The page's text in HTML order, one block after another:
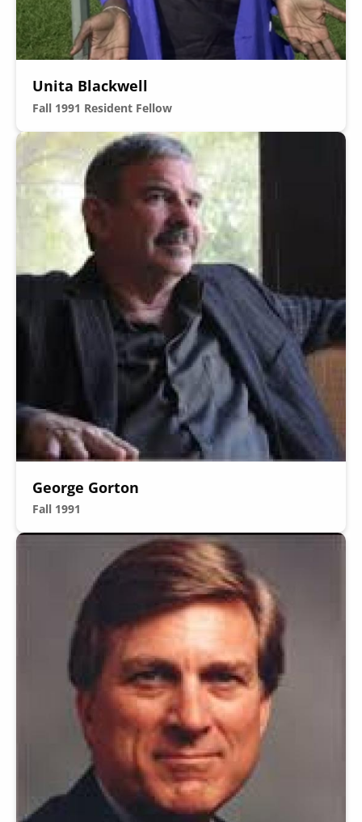
Unita Blackwell
Fall 1991 Resident Fellow
Image
George Gorton
Fall 1991
Image